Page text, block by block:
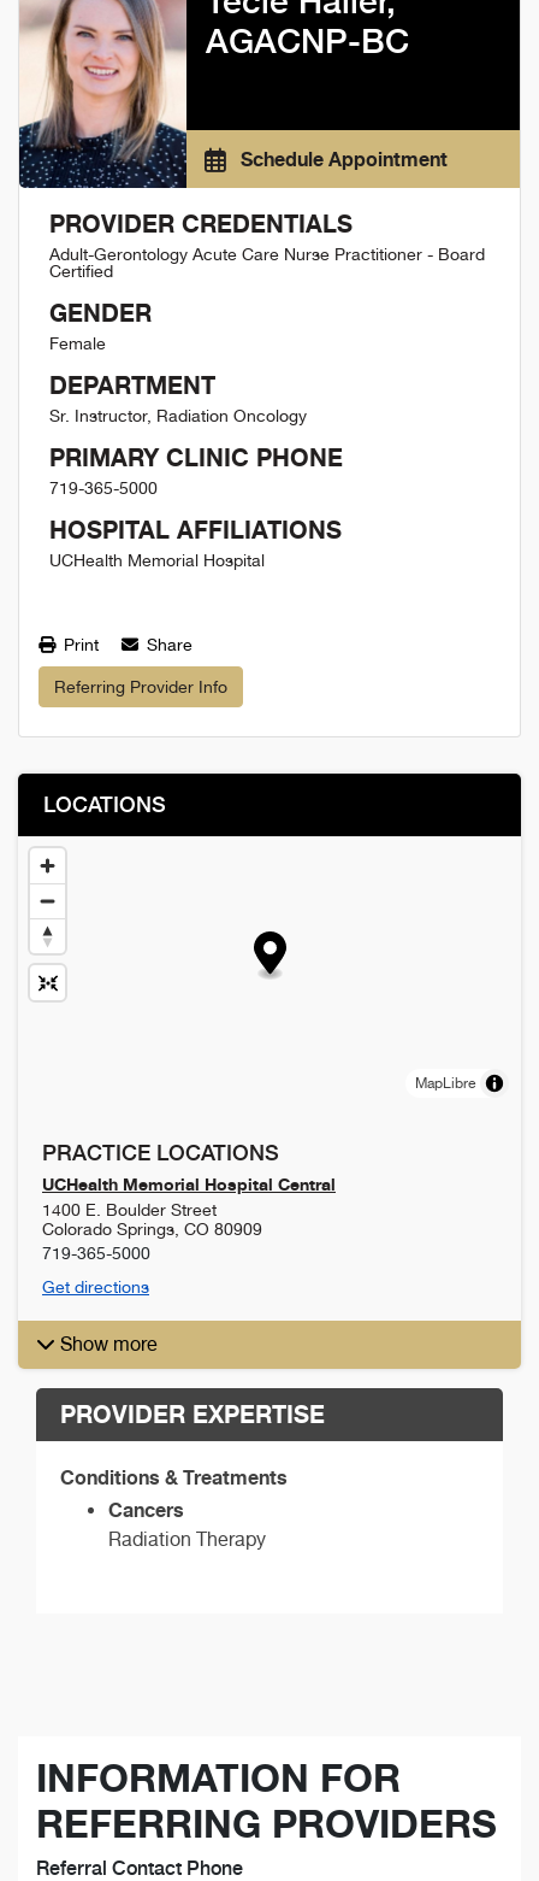
AGACNP-BC
Schedule Appointment
PROVIDER CREDENTIALS
Adult-Gerontology Acute Care Nurse Practitioner - Board
Certified
GENDER
Female
DEPARTMENT
Sr. Instructor, Radiation Oncology
PRIMARY CLINIC PHONE
719-365-5000
HOSPITAL AFFILIATIONS
UCHealth Memorial Hospital
Print Share
Referring Provider Info
LOCATIONS
MapLibre
PRACTICE LOCATIONS
UCHealth Memorial Hospital Central
1400 E. Boulder Street
Colorado Springs CO 80909
719-365-5000
Get directions
Show more
PROVIDER EXPERTISE
Conditions & Treatments
Cancers
Radiation Therapy
INFORMATION FOR
REFERRING PROVIDERS
Referral Contact Phone